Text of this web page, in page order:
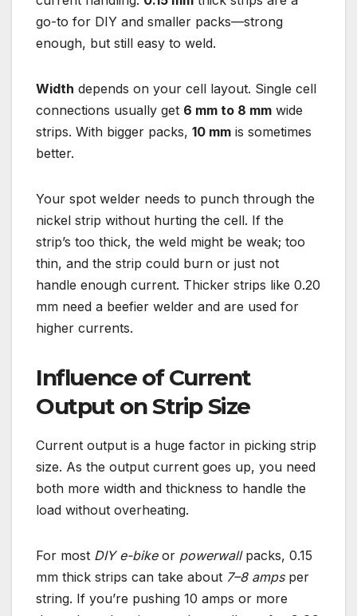
go-to for DIY and smaller packs—strong
enough, but still easy to weld.
Width depends on your cell layout. Single cell
connections usually get 6 mm to 8 mm wide
strips. With bigger packs, 10 mm is sometimes
better.
Your spot welder needs to punch through the
nickel strip without hurting the cell. If the
strip’s too thick, the weld might be weak; too
thin, and the strip could burn or just not
handle enough current. Thicker strips like 0.20
mm need a beefier welder and are used for
higher currents.
Influence of Current
Output on Strip Size
Current output is a huge factor in picking strip
size. As the output current goes up, you need
both more width and thickness to handle the
load without overheating.
For most DIY e-bikeor powerwallpacks, 0.15
mm thick strips can take about 7–8 ampsper
string. If you’re pushing 10 amps or more